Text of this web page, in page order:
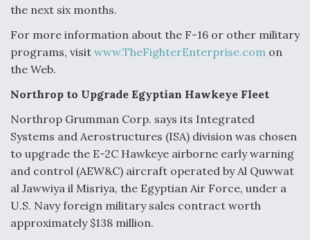
the next six months.
For more information about the F-16 or other military
programs, visit www.TheFighterEnterprise.com on
the Web.
Northrop to Upgrade Egyptian Hawkeye Fleet
Northrop Grumman Corp. says its Integrated
Systems and Aerostructures (ISA) division was chosen
to upgrade the E-2C Hawkeye airborne early warning
and control (AEW&C) aircraft operated by Al Quwwat
al Jawwiya il Misriya, the Egyptian Air Force, under a
U.S. Navy foreign military sales contract worth
approximately $138 million.